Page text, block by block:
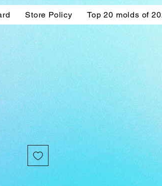
Store Policy Top 20 molds of